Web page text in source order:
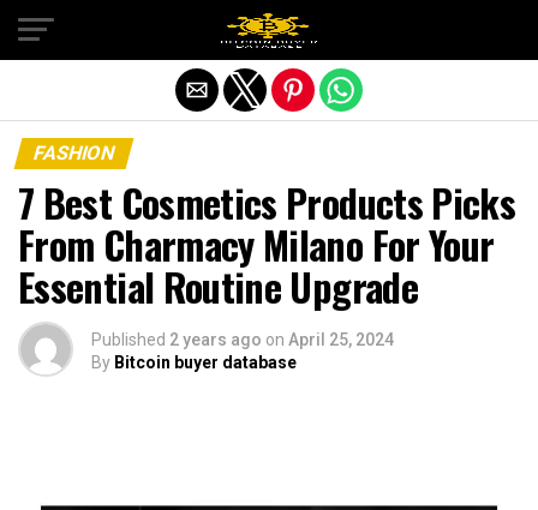
FASHION
7 Best Cosmetics Products Picks
From Charmacy Milano For Your
Essential Routine Upgrade
Published 2 years ago on April 25, 2024
By Bitcoin buyer database
Exit mobile version